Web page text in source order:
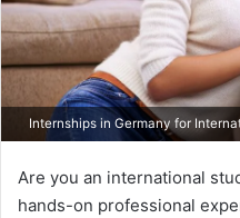
Internships in Germany for
Are you an international
hands-on professional